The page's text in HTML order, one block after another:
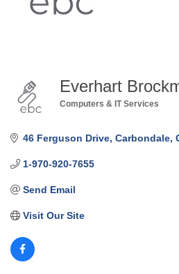
Everhart
Computers & IT Services
46 Ferguson Drive Carbondale,
1-970-920-7655
Send Email
Visit Our Site